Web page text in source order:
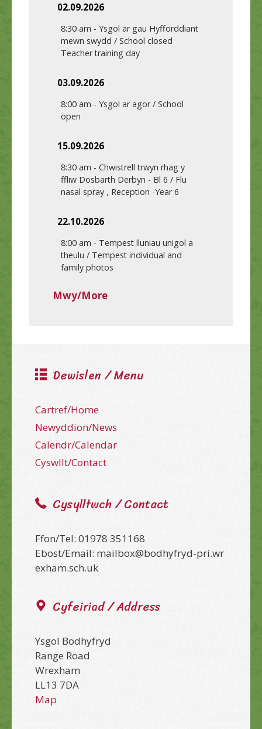
02.09.2026
8:30 am - Ysgol ar gau Hyfforddiant
mewn swydd / School closed
Teacher training day
03.09.2026
8:00 am - Ysgol ar agor / School
open
15.09.2026
8:30 am - Chwistrell trwyn rhag y
ffliw Dosbarth Derbyn - Bl 6 / Flu
nasal spray , Reception -Year 6
22.10.2026
8:00 am - Tempest lluniau unigol a
theulu / Tempest individual and
family photos
Mwy/More
Dewislen / Menu
Cartref/Home
Newyddion/News
Calendr/Calendar
Cyswllt/Contact
Cysylltwch / Contact
Ffon/Tel: 01978 351168
Ebost/Email: mailbox@bodhyfryd-pri.wr
exham.sch.uk
Cyfeiriad / Address
Ysgol Bodhyfryd
Range Road
Wrexham
LL13 7DA
Map